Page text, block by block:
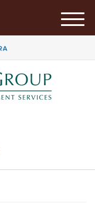
M
e
u